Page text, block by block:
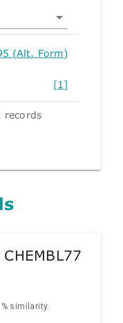
(Alt. Form)
[1]
records
similarity.